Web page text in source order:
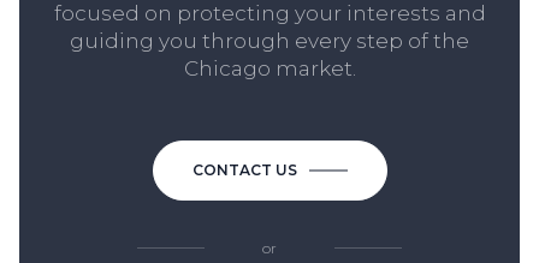
focused on protecting your interests and
guiding you through every step of the
Chicago market.
CONTACT US
or